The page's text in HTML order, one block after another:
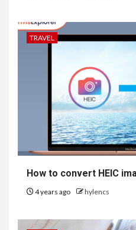
TRAVEL
How to convert HEIC
4 years ago hylencs